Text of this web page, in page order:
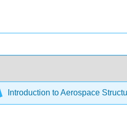
Introduction to Aerospace